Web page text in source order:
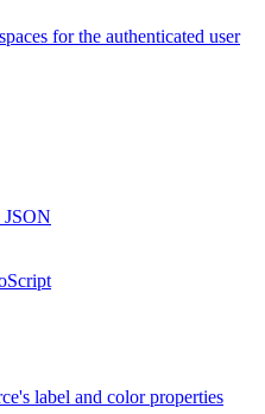
for the authenticated user
label and color properties